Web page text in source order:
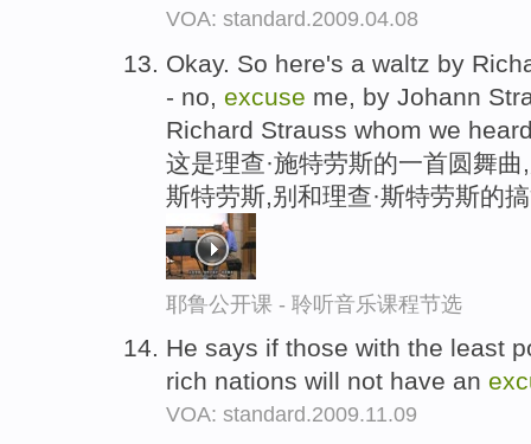
VOA: standard.2009.04.08
Okay. So here's a waltz by
- no, excuse me, by Johann
Richard Strauss whom we
这是理查·施特劳斯的一首圆舞
斯特劳斯,别和理查·斯特劳斯的
耶鲁公开课 - 聆听音乐课程节选
He says if those with the least
rich nations will not have an
VOA: standard.2009.11.09